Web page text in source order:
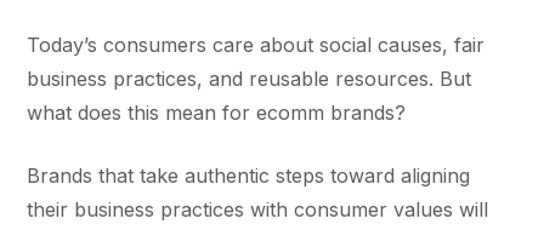
Today’s consumers care about social causes, fair
business practices, and reusable resources. But
what does this mean for ecomm brands?
Brands that take authentic steps toward aligning
their business practices with consumer values will